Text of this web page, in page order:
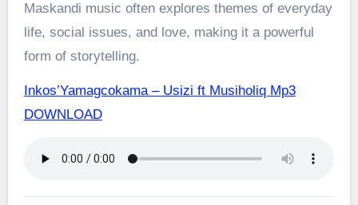
Maskandi music often explores themes of everyday
life, social issues, and love, making it a powerful
form of storytelling.
Inkos’Yamagcokama – Usizi ft Musiholiq Mp3
DOWNLOAD